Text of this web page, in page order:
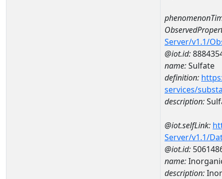
Server/v1.1/
@iot.id:
name:Sulfate
definition:
services/
description:
@iot.selfLink:
Server/v1.1/
@iot.id:
name:
description: